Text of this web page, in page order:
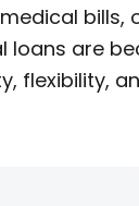
bills,
loans are
flexibility,